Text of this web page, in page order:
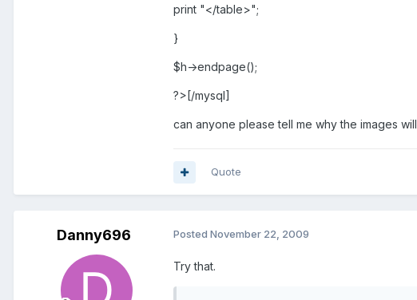
print "</table>";
}
$h->endpage();
?>[/mysql]
can anyone please tell me why the images
Quote
Danny696 Posted November 22, 2009
Try that.